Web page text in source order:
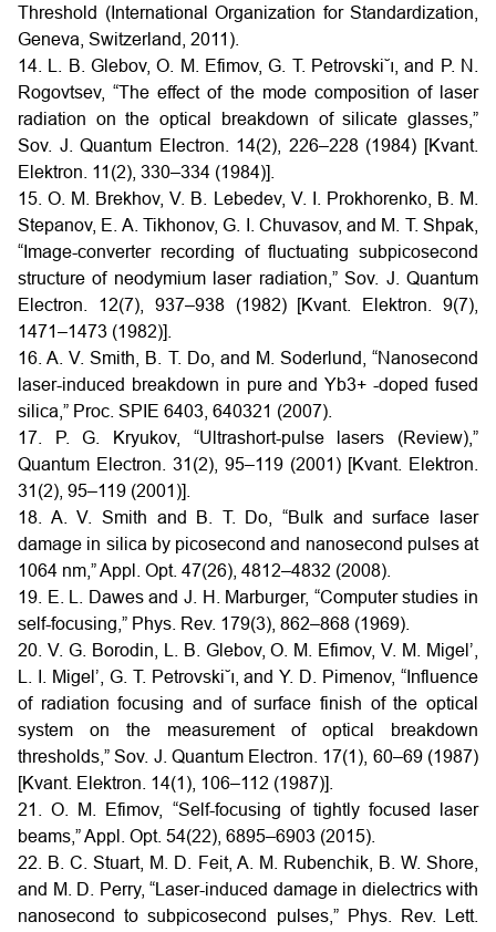
Threshold (International Organization for Standardization,
Geneva, Switzerland, 2011).
14. L. B. Glebov, O. M. Efimov, G. T. Petrovski˘ı, and P. N.
Rogovtsev, “The effect of the mode composition of laser
radiation on the optical breakdown of silicate glasses,”
Sov. J. Quantum Electron. 14(2), 226–228 (1984) [Kvant.
Elektron. 11(2), 330–334 (1984)].
15. O. M. Brekhov, V. B. Lebedev, V. I. Prokhorenko, B. M.
Stepanov, E. A. Tikhonov, G. I. Chuvasov, and M. T. Shpak,
“Image-converter recording of fluctuating subpicosecond
structure of neodymium laser radiation,” Sov. J. Quantum
Electron. 12(7), 937–938 (1982) [Kvant. Elektron. 9(7),
1471–1473 (1982)].
16. A. V. Smith, B. T. Do, and M. Soderlund, “Nanosecond
laser-induced breakdown in pure and Yb3+ -doped fused
silica,” Proc. SPIE 6403, 640321 (2007).
17. P. G. Kryukov, “Ultrashort-pulse lasers (Review),”
Quantum Electron. 31(2), 95–119 (2001) [Kvant. Elektron.
31(2), 95–119 (2001)].
18. A. V. Smith and B. T. Do, “Bulk and surface laser
damage in silica by picosecond and nanosecond pulses at
1064 nm,” Appl. Opt. 47(26), 4812–4832 (2008).
19. E. L. Dawes and J. H. Marburger, “Computer studies in
self-focusing,” Phys. Rev. 179(3), 862–868 (1969).
20. V. G. Borodin, L. B. Glebov, O. M. Efimov, V. M. Migel’,
L. I. Migel’, G. T. Petrovski˘ı, and Y. D. Pimenov, “Influence
of radiation focusing and of surface finish of the optical
system on the measurement of optical breakdown
thresholds,” Sov. J. Quantum Electron. 17(1), 60–69 (1987)
[Kvant. Elektron. 14(1), 106–112 (1987)].
21. O. M. Efimov, “Self-focusing of tightly focused laser
beams,” Appl. Opt. 54(22), 6895–6903 (2015).
22. B. C. Stuart, M. D. Feit, A. M. Rubenchik, B. W. Shore,
and M. D. Perry, “Laser-induced damage in dielectrics with
nanosecond to subpicosecond pulses,” Phys. Rev. Lett.